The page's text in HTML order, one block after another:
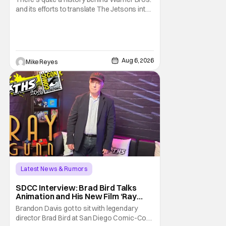
and its efforts to translate The Jetsons into
Trevorrow. While there’s still no movement
Mike Reyes Aug 6, 2026
Latest News & Rumors
SDCC Interview: Brad Bird Talks
Animation and His New Film ‘Ray
Gunn’
Brandon Davis got to sit with legendary
director Brad Bird at San Diego Comic-Con